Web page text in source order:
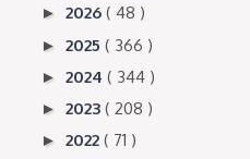
►2026( 48 )
►2025( 366 )
►2024( 344 )
►2023( 208 )
►2022( 71 )